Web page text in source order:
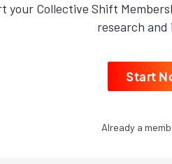
your Collective Shift
research and
Start
Already a